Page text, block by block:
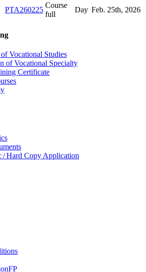
PTA260225
Course
full
Day Feb. 25th, 2026
Vocational Studies
of Vocational Specialty
Certificate
/ Hard Copy Application